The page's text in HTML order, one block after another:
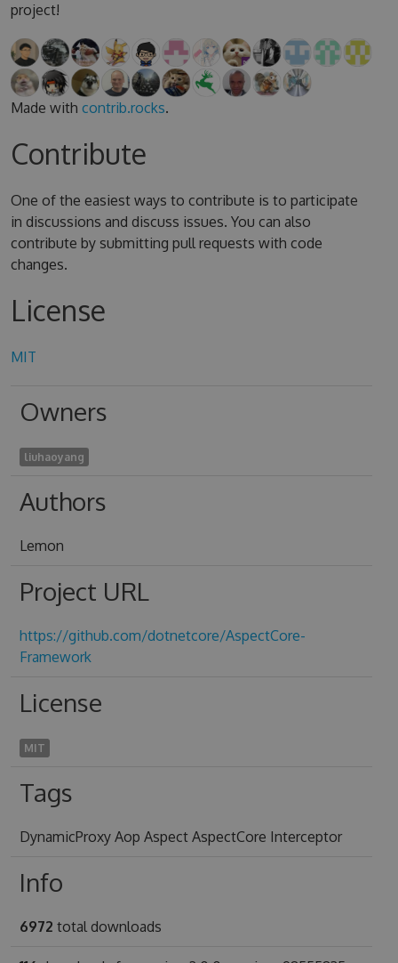
project!
Made with contrib.rocks.
Contribute
One of the easiest ways to contribute is to participate
in discussions and discuss issues. You can also
contribute by submitting pull requests with code
changes.
License
MIT
Owners
liuhaoyang
Authors
Lemon
Project URL
https://github.com/dotnetcore/AspectCore-
Framework
License
MIT
Tags
DynamicProxy Aop Aspect AspectCore Interceptor
Info
6972 total downloads